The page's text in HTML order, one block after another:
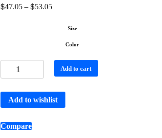
$47.05 – $53.05
Size
Color
Add to cart
Add to wishlist
Compare